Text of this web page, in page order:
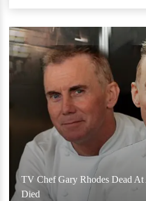
TV Chef Gary Rhodes Dead
Died